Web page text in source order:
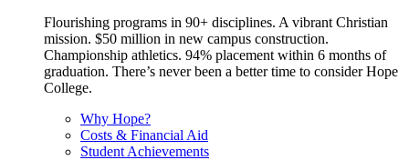
Flourishing programs in 90+ disciplines. A vibrant Christian
mission. $50 million in new campus construction.
Championship athletics. 94% placement within 6 months of
graduation. There’s never been a better time to consider Hope
College.
Why Hope?
Costs & Financial Aid
Student Achievements